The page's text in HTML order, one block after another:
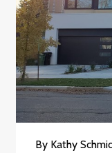
By Kathy